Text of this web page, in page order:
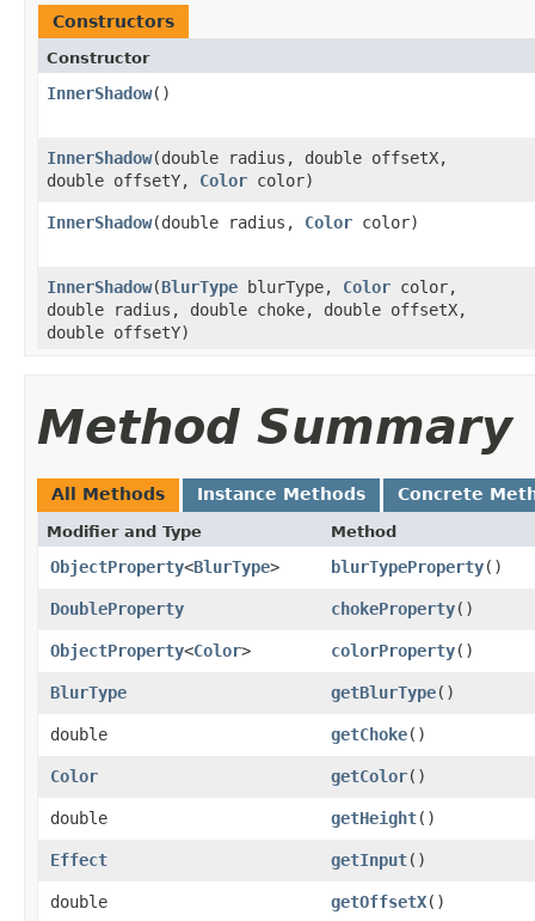
Constructors
Constructor
InnerShadow()
InnerShadow​(double radius, double offsetX,
double offsetY, Color color)
InnerShadow​(double radius, Color color)
InnerShadow​(BlurType blurType, Color color,
double radius, double choke, double offsetX,
double offsetY)
Method Summary
All Methods Instance Methods Concrete
Modifier and Type Method
ObjectProperty<BlurType> blurTypeProperty()
DoubleProperty chokeProperty()
ObjectProperty<Color> colorProperty()
BlurType getBlurType()
double getChoke()
Color getColor()
double getHeight()
Effect getInput()
double getOffsetX()